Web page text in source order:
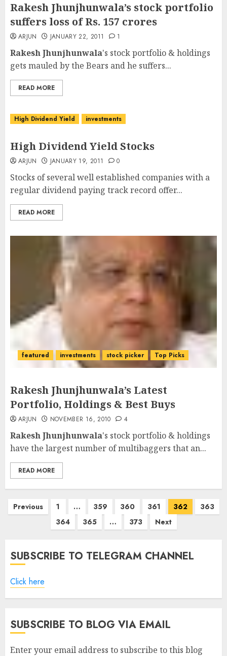
Rakesh Jhunjhunwala’s stock portfolio
suffers loss of Rs. 157 crores
ARJUN JANUARY 22, 2011 1
Rakesh Jhunjhunwala's stock portfolio & holdings
gets mauled by the Bears and he suffers...
READ MORE
High Dividend Yield investments
High Dividend Yield Stocks
ARJUN JANUARY 19, 2011 0
Stocks of several well established companies with a
regular dividend paying track record offer...
READ MORE
featured investments stock picker Top Picks
Rakesh Jhunjhunwala’s Latest
Portfolio, Holdings & Best Buys
ARJUN NOVEMBER 16, 2010 4
Rakesh Jhunjhunwala's stock portfolio & holdings
have the largest number of multibaggers that an...
READ MORE
Posts
pagination
Previous 1 … 359 360 361 362
363
364
365 … 373 Next
SUBSCRIBE TO TELEGRAM CHANNEL
Click here
SUBSCRIBE TO BLOG VIA EMAIL
Enter your email address to subscribe to this blog